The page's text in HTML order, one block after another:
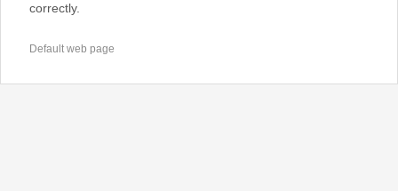
correctly.
Default web page